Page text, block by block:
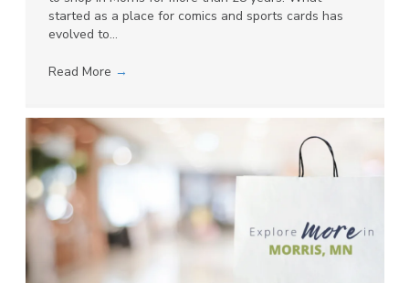
started as a place for comics and sports cards has
evolved to…
Read More →